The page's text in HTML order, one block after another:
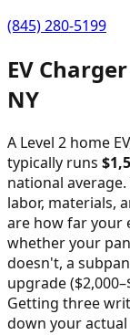
(845) 280-5199
EV
NY
A Level 2 home
typically runs $
national average
labor, materials,
are how far your
whether your
doesn't, a
upgrade
Getting three
down your actual